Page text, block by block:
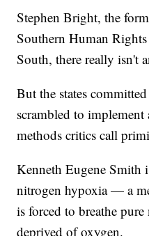
Stephen Bright, the
Southern Human
South, there really isn't
But the states
scrambled to
methods critics call
Kenneth Eugene Smith
nitrogen hypoxia — a
is forced to breathe
deprived of oxygen.